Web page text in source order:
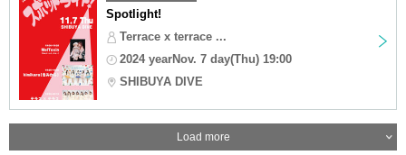
Spotlight!
Terrace x terrace ...
2024 yearNov. 7 day(Thu) 19:00
SHIBUYA DIVE
Load more